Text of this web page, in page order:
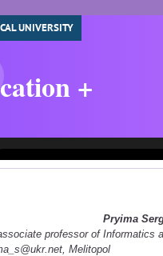
UNIVERSITY
+
Pryima
professor of
Melitopol